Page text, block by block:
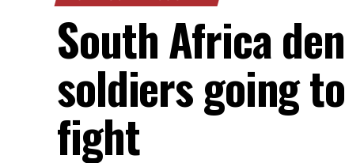
South Africa
soldiers going
fight